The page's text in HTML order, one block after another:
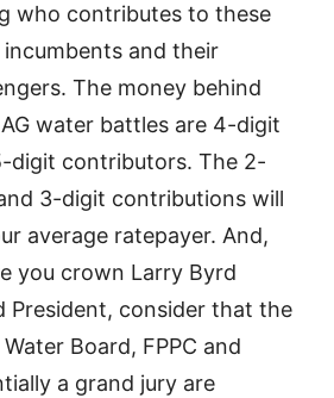
who contributes to these
and their
The money behind
water battles are 4-digit
digit contributors. The 2-
3-digit contributions will
average ratepayer. And,
you crown Larry Byrd
President, consider that the
Board, FPPC and
a grand jury are